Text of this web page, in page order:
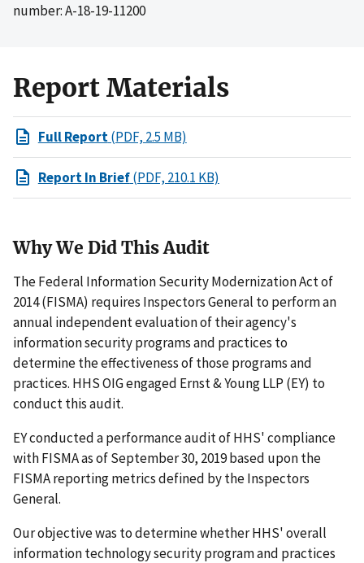
number: A-18-19-11200
Report Materials
Full Report(PDF, 2.5 MB)
Report In Brief(PDF, 210.1 KB)
Why We Did This Audit
The Federal Information Security Modernization Act of
2014 (FISMA) requires Inspectors General to perform an
annual independent evaluation of their agency's
information security programs and practices to
determine the effectiveness of those programs and
practices. HHS OIG engaged Ernst & Young LLP (EY) to
conduct this audit.
EY conducted a performance audit of HHS' compliance
with FISMA as of September 30, 2019 based upon the
FISMA reporting metrics defined by the Inspectors
General.
Our objective was to determine whether HHS' overall
information technology security program and practices